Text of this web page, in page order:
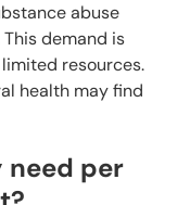
abuse
demand is
resources.
health may find
need per